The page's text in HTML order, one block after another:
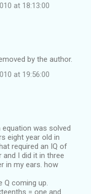
at 18:13:00
by the author.
at 19:56:00
was solved
eight year old in
required an IQ of
I did it in three
in my ears. how
Q coming up.
= one and